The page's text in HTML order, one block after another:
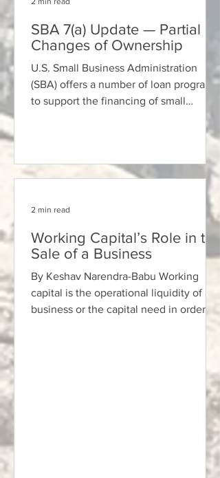
SBA 7(a) Update — Partial
Changes of Ownership
U.S. Small Business Administration
(SBA) offers a number of loan programs
to support the financing of small
Working Capital’s Role in the
Sale of a Business
By Keshav Narendra-Babu Working
capital is the operational liquidity of a
business or the capital need in order to
2 min read